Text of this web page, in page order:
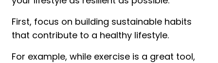
First, focus on building sustainable habits
that contribute to a healthy lifestyle.
For example, while exercise is a great tool,